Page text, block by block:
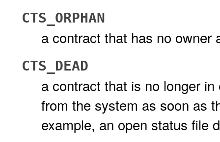
CTS_ORPHAN
a contract that has no owner
CTS_DEAD
a contract that is no longer
from the system as soon as
example, an open status file